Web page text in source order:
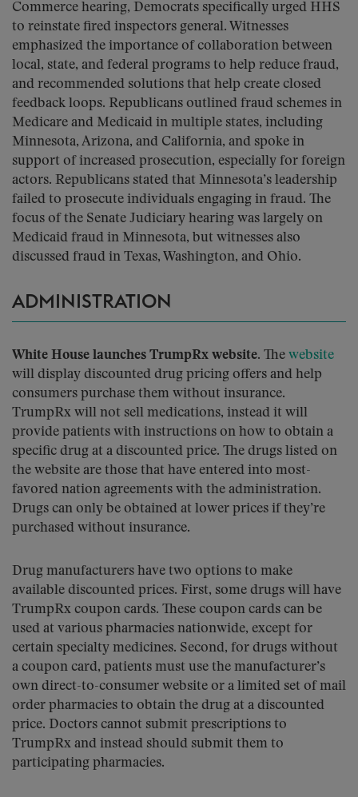
Commerce hearing, Democrats specifically urged HHS
to reinstate fired inspectors general. Witnesses
emphasized the importance of collaboration between
local, state, and federal programs to help reduce fraud,
and recommended solutions that help create closed
feedback loops. Republicans outlined fraud schemes in
Medicare and Medicaid in multiple states, including
Minnesota, Arizona, and California, and spoke in
support of increased prosecution, especially for foreign
actors. Republicans stated that Minnesota’s leadership
failed to prosecute individuals engaging in fraud. The
focus of the Senate Judiciary hearing was largely on
Medicaid fraud in Minnesota, but witnesses also
discussed fraud in Texas, Washington, and Ohio.
ADMINISTRATION
White House launches TrumpRx website. The website
will display discounted drug pricing offers and help
consumers purchase them without insurance.
TrumpRx will not sell medications, instead it will
provide patients with instructions on how to obtain a
specific drug at a discounted price. The drugs listed on
the website are those that have entered into most-
favored nation agreements with the administration.
Drugs can only be obtained at lower prices if they’re
purchased without insurance.
Drug manufacturers have two options to make
available discounted prices. First, some drugs will have
TrumpRx coupon cards. These coupon cards can be
used at various pharmacies nationwide, except for
certain specialty medicines. Second, for drugs without
a coupon card, patients must use the manufacturer’s
own direct-to-consumer website or a limited set of mail
order pharmacies to obtain the drug at a discounted
price. Doctors cannot submit prescriptions to
TrumpRx and instead should submit them to
participating pharmacies.